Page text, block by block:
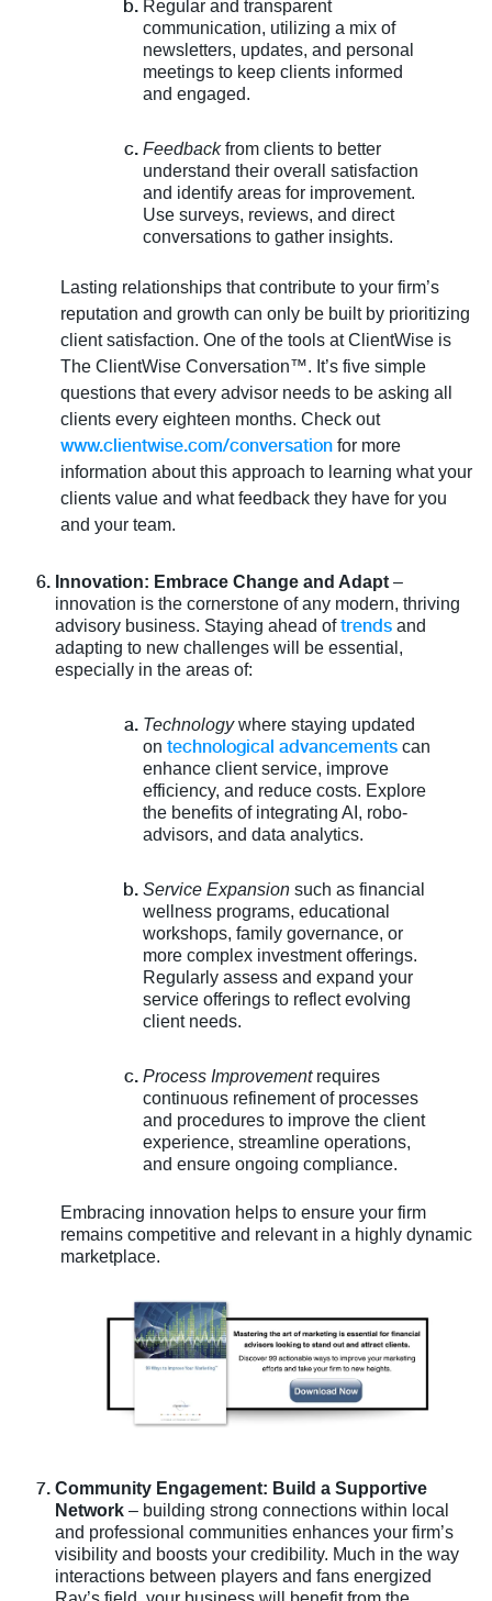
Regular and transparent
communication, utilizing a mix of
newsletters, updates, and personal
meetings to keep clients informed
and engaged.
Feedbackfrom clients to better
understand their overall satisfaction
and identify areas for improvement.
Use surveys, reviews, and direct
conversations to gather insights.
Lasting relationships that contribute to your firm’s
reputation and growth can only be built by prioritizing
client satisfaction. One of the tools at ClientWise is
The ClientWise Conversation™. It’s five simple
questions that every advisor needs to be asking all
clients every eighteen months. Check out
www.clientwise.com/conversation for more
information about this approach to learning what your
clients value and what feedback they have for you
and your team.
Innovation: Embrace Change and Adapt–
innovation is the cornerstone of any modern, thriving
advisory business. Staying ahead oftrendsand
adapting to new challenges will be essential,
especially in the areas of:
Technologywhere staying updated
ontechnological advancements can
enhance client service, improve
efficiency, and reduce costs. Explore
the benefits of integrating AI, robo-
advisors, and data analytics.
Service Expansion such as financial
wellness programs, educational
workshops, family governance, or
more complex investment offerings.
Regularly assess and expand your
service offerings to reflect evolving
client needs.
Process Improvementrequires
continuous refinement of processes
and procedures to improve the client
experience, streamline operations,
and ensure ongoing compliance.
Embracing innovation helps to ensure your firm
remains competitive and relevant in a highly dynamic
marketplace.
Community Engagement: Build a Supportive
Network – building strong connections within local
and professional communities enhances your firm’s
visibility and boosts your credibility. Much in the way
interactions between players and fans energized